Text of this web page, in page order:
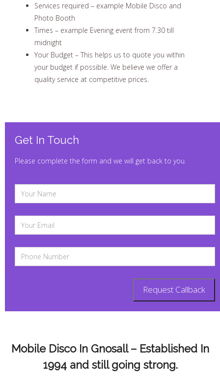
Services required – example Mobile Disco and
Photo Booth
Times – example Evening event from 7.30 till
midnight
Your Budget – This helps us to quote you within
your budget if possible. We believe we offer a
quality service at competitive prices.
Get In Touch
Please complete the form and we will get back to you.
Mobile Disco In Gnosall – Established In
1994 and still going strong.